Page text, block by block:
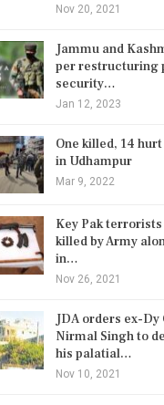
Nov 20, 2021
Jammu and
per restructuring
security…
Jan 12, 2023
One killed, 14
in Udhampur
Mar 9, 2022
Key Pak
killed by Army
in…
Nov 26, 2021
JDA orders ex-Dy
Nirmal Singh to
his palatial…
Nov 10, 2021